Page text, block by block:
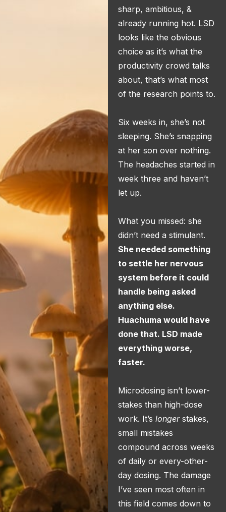
sharp, ambitious, &
already running hot. LSD
looks like the obvious
choice as it’s what the
productivity crowd talks
about, that’s what most
of the research points to.
Six weeks in, she’s not
sleeping. She’s snapping
at her son over nothing.
The headaches started in
week three and haven’t
let up.
What you missed: she
didn’t need a stimulant.
She needed something
to settle her nervous
system before it could
handle being asked
anything else.
Huachuma would have
done that. LSD made
everything worse,
faster.
Microdosing isn’t lower-
stakes than high-dose
work. It’s longerstakes,
small mistakes
compound across weeks
of daily or every-other-
day dosing. The damage
I’ve seen most often in
this field comes down to